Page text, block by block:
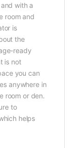
with a
room and
is
the
ready
is not
you can
anywhere in
room or den.
to
helps